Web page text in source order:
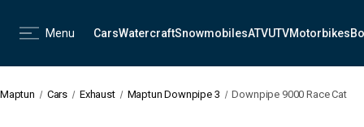
Menu CarsWatercraftSnowmobilesATVUTVMotorbikes
Maptun Cars Exhaust Maptun Downpipe 3 Downpipe 9000 Race Cat